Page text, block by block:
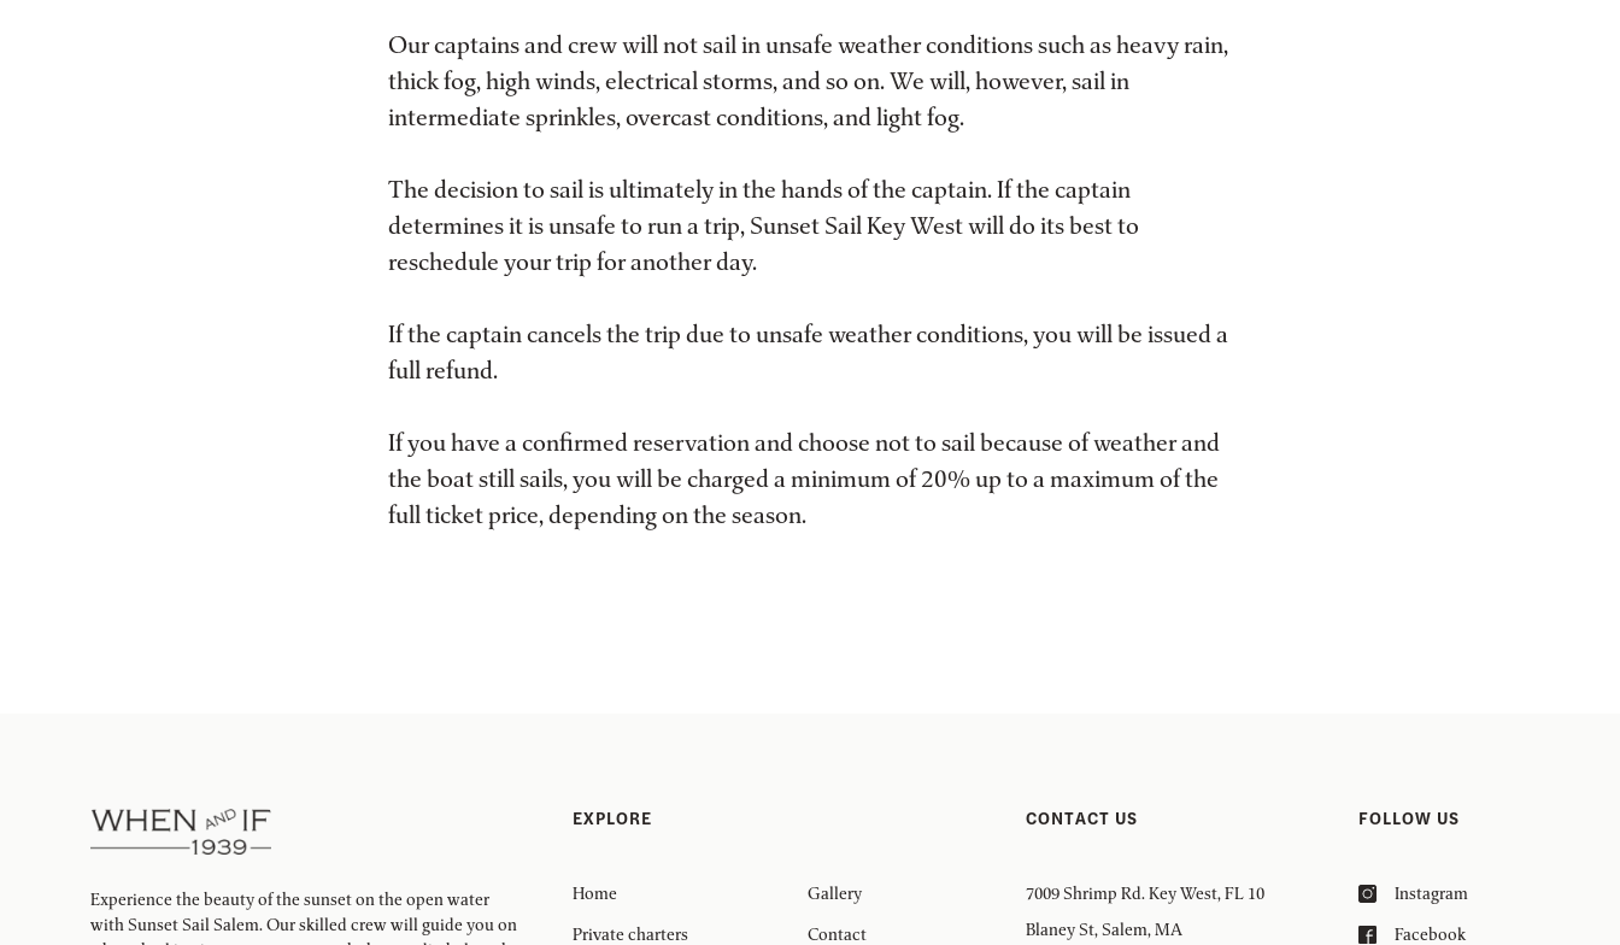
Our captains and crew will not sail in unsafe weather conditions such as heavy rain,
thick fog, high winds, electrical storms, and so on. We will, however, sail in
intermediate sprinkles, overcast conditions, and light fog.
The decision to sail is ultimately in the hands of the captain. If the captain
determines it is unsafe to run a trip, Sunset Sail Key West will do its best to
reschedule your trip for another day.
If the captain cancels the trip due to unsafe weather conditions, you will be issued a
full refund.
If you have a confirmed reservation and choose not to sail because of weather and
the boat still sails, you will be charged a minimum of 20% up to a maximum of the
full ticket price, depending on the season.
Experience the beauty of the sunset on the open water
with Sunset Sail Salem. Our skilled crew will guide you on
EXPLORE
Home
Private charters
Gallery
Contact
CONTACT US
7009 Shrimp Rd. Key West, FL 10
Blaney St, Salem, MA
FOLLOW US
Instagram
Facebook